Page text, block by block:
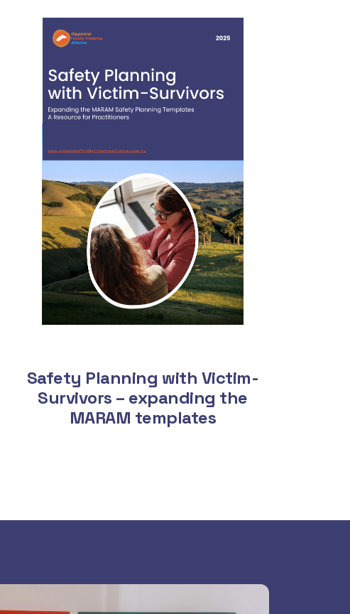
Safety Planning with Victim-
Survivors – expanding the
MARAM templates